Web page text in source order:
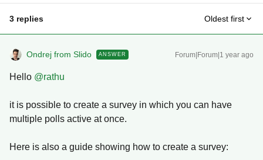
3 replies Oldest first
Ondrej from Slido ANSWER Forum|Forum|1 year ago
Hello ​ @rathu
it is possible to create a survey in which you can have
multiple polls active at once.
Here is also a guide showing how to create a survey: